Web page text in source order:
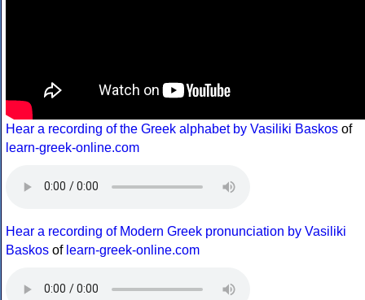
Hear a recording of the Greek alphabet by Vasiliki Baskos of
learn-greek-online.com
Hear a recording of Modern Greek pronunciation by Vasiliki
Baskos of learn-greek-online.com